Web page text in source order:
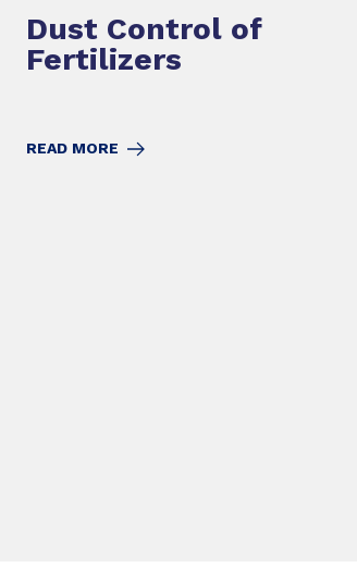
Dust Control of
Fertilizers
READ MORE